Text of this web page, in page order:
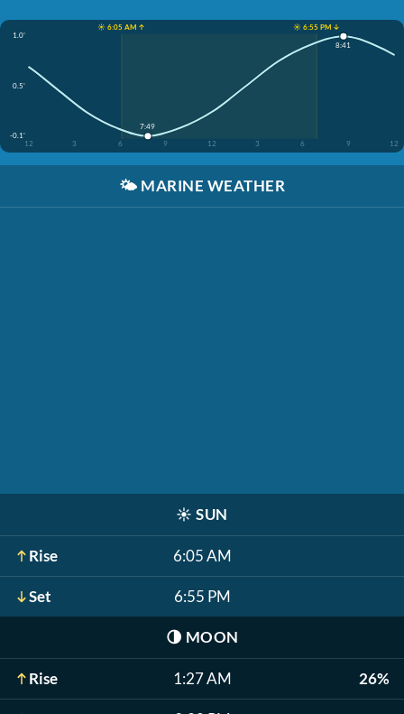
☀️ 6:05 AM ↑
☀️ 6:55 PM ↓
1.0'
0.5'
-0.1'
12
3 6 9 12 3 6 9 12
7:49
8:41
🌤️ MARINE WEATHER
☀️ SUN
Rise 6:05 AM
Set 6:55 PM
🌗 MOON
Rise 1:27 AM 26%